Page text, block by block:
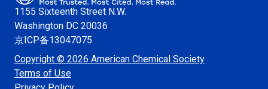
1155 Sixteenth Street N.W.
Washington DC 20036
京ICP备13047075
Copyright © 2026 American Chemical Society
Terms of Use